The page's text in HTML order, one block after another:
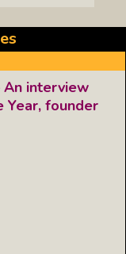
interview
Year, founder